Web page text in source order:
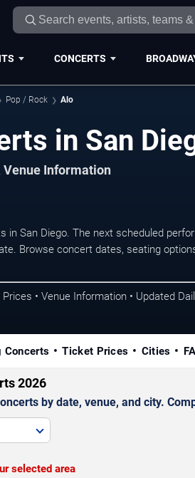
CONCERTS
Pop / Rock Alo
in San
Venue Information
in San Diego. The next scheduled
Browse concert dates, seating
• Venue Information • Updated
Concerts Ticket Prices Cities
2026
by date, venue, and city.
selected area